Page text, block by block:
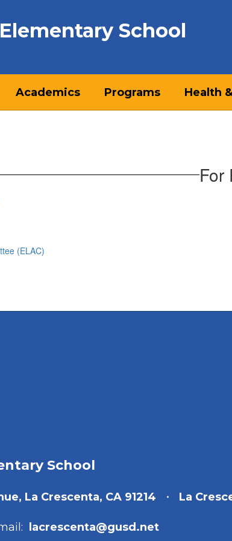
School
Academics Programs Health
For
(ELAC)
School
La Crescenta, CA 91214
La
lacrescenta@gusd.net